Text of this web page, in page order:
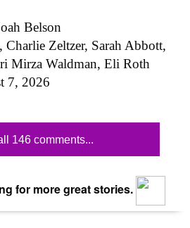
Belson
Zeltzer, Sarah Abbott,
Mirza Waldman, Eli Roth
7, 2026
146 comments...
for more great stories.